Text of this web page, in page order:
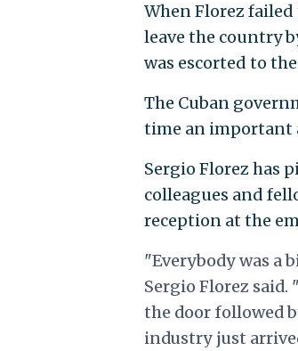
When Florez
leave the country
was escorted to
The Cuban
time an important
Sergio Florez has
colleagues and
reception at the
"Everybody was a
Sergio Florez
the door followed
industry just